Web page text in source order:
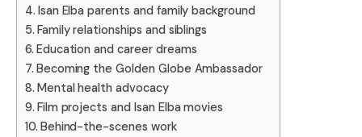
Isan Elba parents and family background
Family relationships and siblings
Education and career dreams
Becoming the Golden Globe Ambassador
Mental health advocacy
Film projects and Isan Elba movies
Behind-the-scenes work